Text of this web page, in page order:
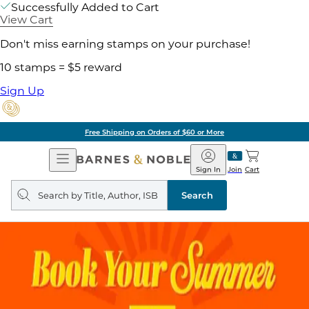
Successfully Added to Cart
View Cart
Don't miss earning stamps on your purchase!
10 stamps = $5 reward
Sign Up
Free Shipping on Orders of $60 or More
Open
Navigation
Barnes
&
Noble
Join
Sign In Cart
Search
query
Search